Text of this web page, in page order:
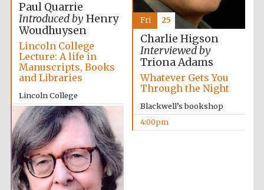
Paul Quarrie
Introduced byHenry
Woudhuysen
Lincoln College
Lecture: A life in
Manuscripts, Books
and Libraries
Lincoln College
2:00pm
Charlie Higson
Interviewed by
Triona Adams
Whatever Gets You
Through the Night
Blackwell’s bookshop
4:00pm
Fri 25